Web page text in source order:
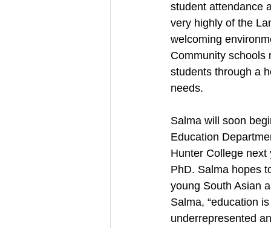
student attendance
very highly of the
welcoming
Community schools
students through a
needs.
Salma will soon
Education
Hunter College
PhD. Salma hopes
young South Asian
Salma, “education
underrepresented